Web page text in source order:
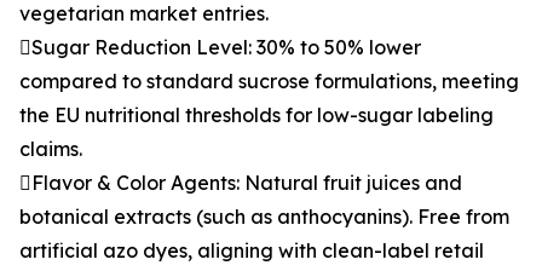
vegetarian market entries.
Sugar Reduction Level: 30% to 50% lower
compared to standard sucrose formulations, meeting
the EU nutritional thresholds for low-sugar labeling
claims.
Flavor & Color Agents: Natural fruit juices and
botanical extracts (such as anthocyanins). Free from
artificial azo dyes, aligning with clean-label retail